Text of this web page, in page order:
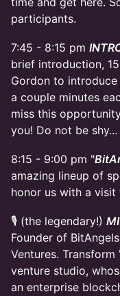
participants.
7:45 - 8:15 pm
brief introduction,
Gordon to
a couple minutes
miss this
you! Do not be
​8:15 - 9:00 pm "
amazing lineup of
honor us with a visit
​🎙 (the legendary!)
Founder of
Ventures.
venture studio,
an enterprise